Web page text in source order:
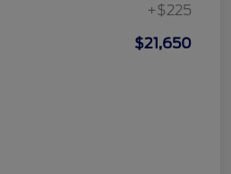
+$225
$21,650